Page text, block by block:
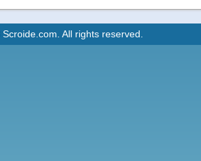
All rights reserved.